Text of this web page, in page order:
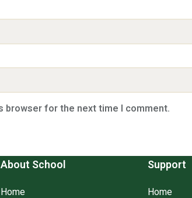
browser for the next time I comment.
About School
Home
Support
Home